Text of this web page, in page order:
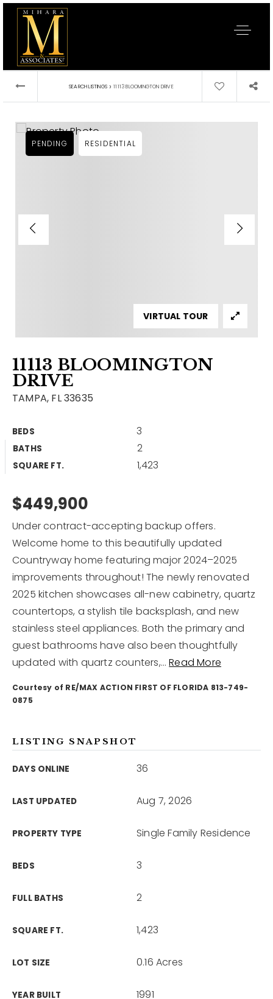
Buy A Home
Sell A Home
Home Valuation
Why Choose Us
Become An Agent
Get In Touch
Sold Listings
VIP Home Search
Our Blog
813-960-2300
12968 N Dale Mabry Hwy
Tampa, FL 33618
SEARCH LISTINGS › 11113 BLOOMINGTON DRIVE
11113 BLOOMINGTON
DRIVE
TAMPA, FL 33635
BEDS 3
BATHS 2
SQUARE FT. 1,423
PENDING RESIDENTIAL
VIRTUAL TOUR
$449,900
Under contract-accepting backup offers.
Welcome home to this beautifully updated
Countryway home featuring major 2024–2025
improvements throughout! The newly renovated
2025 kitchen showcases all-new cabinetry, quartz
countertops, a stylish tile backsplash, and new
stainless steel appliances. Both the primary and
guest bathrooms have also been thoughtfully
updated with quartz counters,…Read More
Courtesy of RE/MAX ACTION FIRST OF FLORIDA 813-749-
0875
LISTING SNAPSHOT
DAYS ONLINE 36
LAST UPDATED Aug 7, 2026
PROPERTY TYPE Single Family Residence
BEDS 3
FULL BATHS 2
SQUARE FT. 1,423
LOT SIZE 0.16 Acres
YEAR BUILT 1991